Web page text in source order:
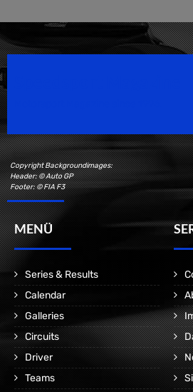
Copyright Backgroundimages:
Header: © Auto GP
Footer: © FIA F3
MENÜ
Series & Results
Calendar
Galleries
Circuits
Driver
Teams